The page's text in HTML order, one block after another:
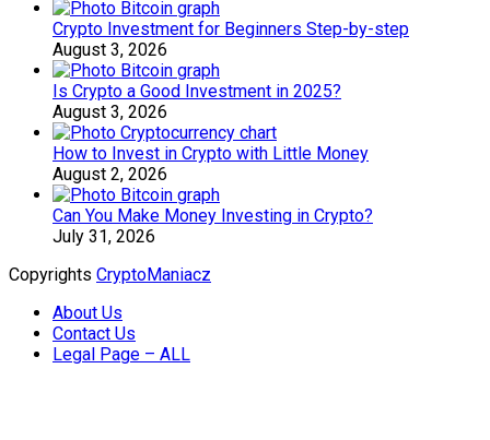
Crypto Investment for Beginners Step-by-step
August 3, 2026
Is Crypto a Good Investment in 2025?
August 3, 2026
How to Invest in Crypto with Little Money
August 2, 2026
Can You Make Money Investing in Crypto?
July 31, 2026
Copyrights CryptoManiacz
About Us
Contact Us
Legal Page – ALL